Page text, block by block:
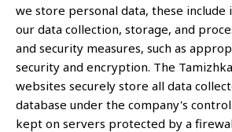
we store personal data, these
our data collection, storage, and
and security measures, such as
security and encryption. The
websites securely store all data
database under the company's
kept on servers protected by a